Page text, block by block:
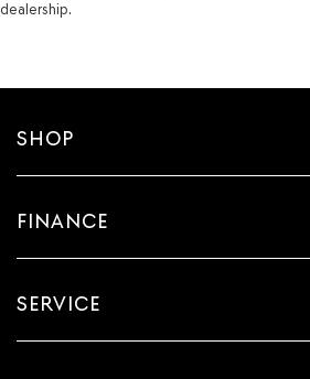
dealership.
SHOP
FINANCE
SERVICE